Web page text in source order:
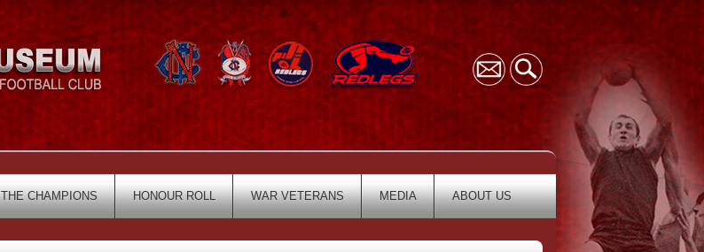
THE CHAMPIONS HONOUR ROLL WAR VETERANS MEDIA ABOUT US